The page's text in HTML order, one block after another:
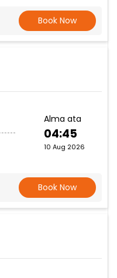
Book Now
Alma ata
04:45
10 Aug 2026
Book Now